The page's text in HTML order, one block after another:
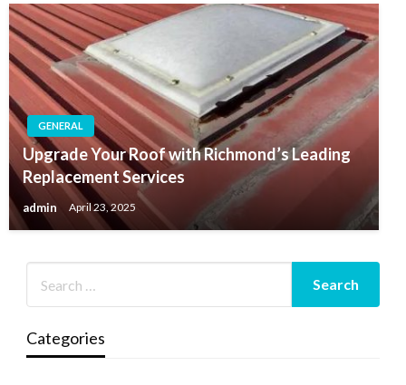
GENERAL
Upgrade Your Roof with Richmond’s Leading
Replacement Services
admin April 23, 2025
Categories